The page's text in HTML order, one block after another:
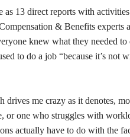
as 13 direct reports with
& Benefits experts
knew what they needed
to do a job “because it’s not
drives me crazy as it denotes,
or one who struggles with
actually have to do with the